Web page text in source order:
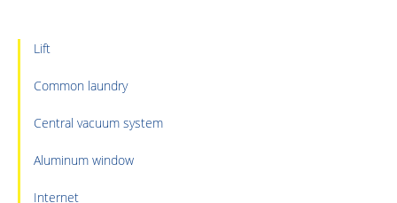
Lift
Common laundry
Central vacuum system
Aluminum window
Internet